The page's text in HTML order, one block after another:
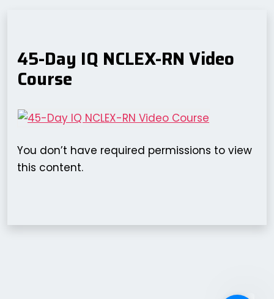
45-Day IQ NCLEX-RN Video
Course
You don’t have required permissions to view
this content.